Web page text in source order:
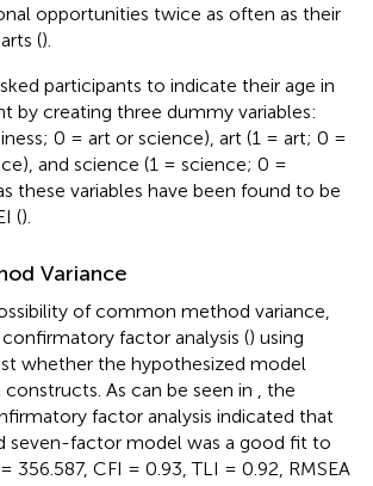
opportunities twice as often as their
().
participants to indicate their age in
by creating three dummy variables:
0 = art or science), art (1 = art; 0 =
and science (1 = science; 0 =
these variables have been found to be
().
Variance
of common method variance,
factor analysis () using
whether the hypothesized model
As can be seen in
, the
factor analysis indicated that
seven-factor model was a good fit to
= 356.587, CFI = 0.93, TLI = 0.92, RMSEA